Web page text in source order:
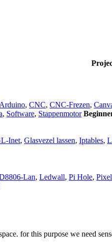
Arduino, CNC, CNC-Frezen,
, Software, Stappenmotor
Inet, Glasvezel lassen, Iptables,
Lan, Ledwall, Pi Hole,
for this purpose we need